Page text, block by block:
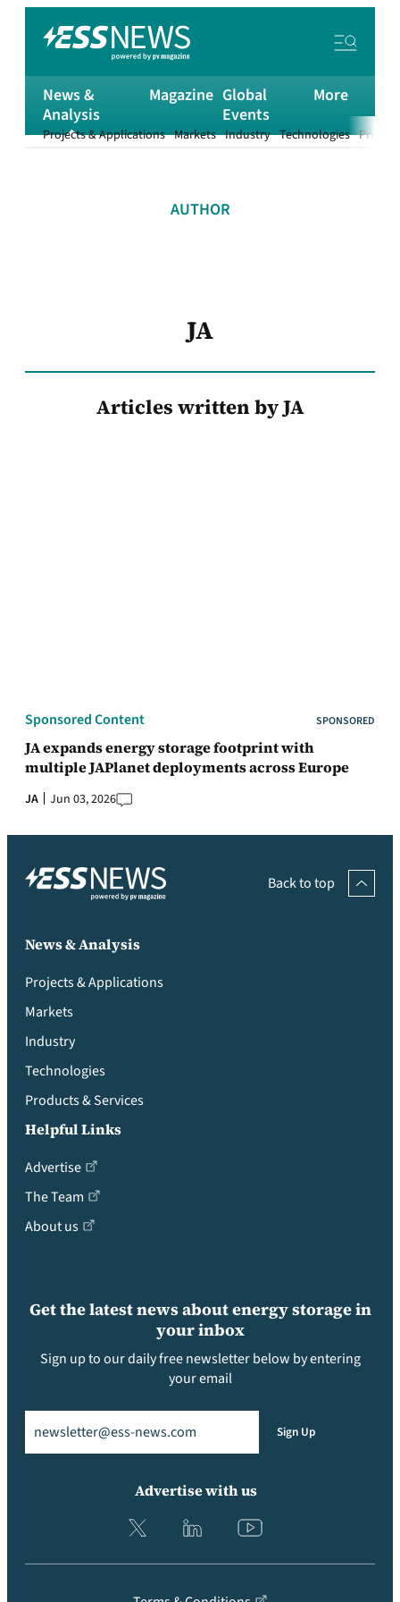
News &
Analysis
Projects & Applications Markets Industry Technologies
Magazine Global
Events
More
AUTHOR
JA
Articles written by JA
Sponsored Content SPONSORED
JA expands energy storage footprint with
multiple JAPlanet deployments across Europe
JA Jun 03, 2026
Back to top
Get the latest news about energy storage in
your inbox
Sign up to our daily free newsletter below by entering
your email
Sign Up
News & Analysis
Projects & Applications
Markets
Industry
Technologies
Products & Services
Helpful Links
Advertise
The Team
About us
Advertise with us